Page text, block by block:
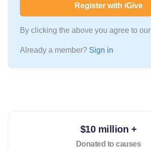
Register with iGive
By clicking the above you agree to our
Already a member? Sign in
$10 million +
Donated to causes